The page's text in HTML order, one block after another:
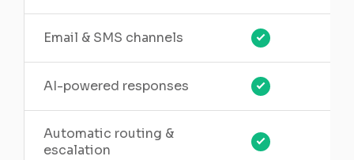
Email & SMS channels
AI-powered responses
Automatic routing &
escalation